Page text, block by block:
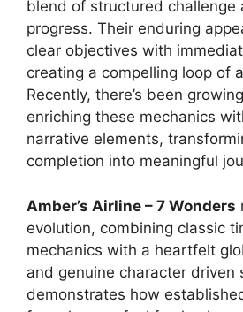
blend of structured challenge
progress. Their enduring
clear objectives with
creating a compelling loop of
Recently, there’s been
enriching these mechanics
narrative elements,
completion into meaningful
Amber’s Airline – 7 Wonders
evolution, combining classic
mechanics with a heartfelt
and genuine character driven
demonstrates how